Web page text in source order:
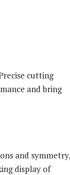
cutting
and bring
and symmetry,
display of